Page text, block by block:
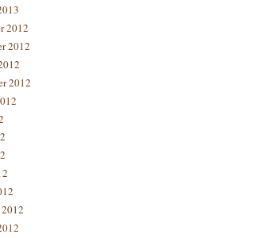
2012
2012
2012